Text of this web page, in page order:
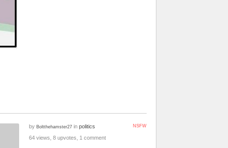
NSFW
by Boltthehamster27 in politics
64 views, 8 upvotes, 1 comment